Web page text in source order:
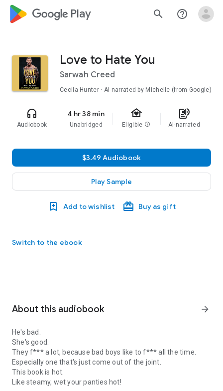
google_logo Play search help_outline
Love to Hate You
Sarwah Creed
Cecila Hunter · AI-narrated by Michelle (from Google)
headphones
Audiobook
4 hr 38 min
Unabridged
family_home
Eligible info
text_to_speech
AI-narrated
$3.49 Audiobook
Play Sample
Add to wishlist Buy as gift
Switch to the ebook
About this audiobook arrow_forward
He's bad.
She's good.
They f*** a lot, because bad boys like to f*** all the time.
Especially one that's just come out of the joint.
This book is hot.
Like steamy, wet your panties hot!